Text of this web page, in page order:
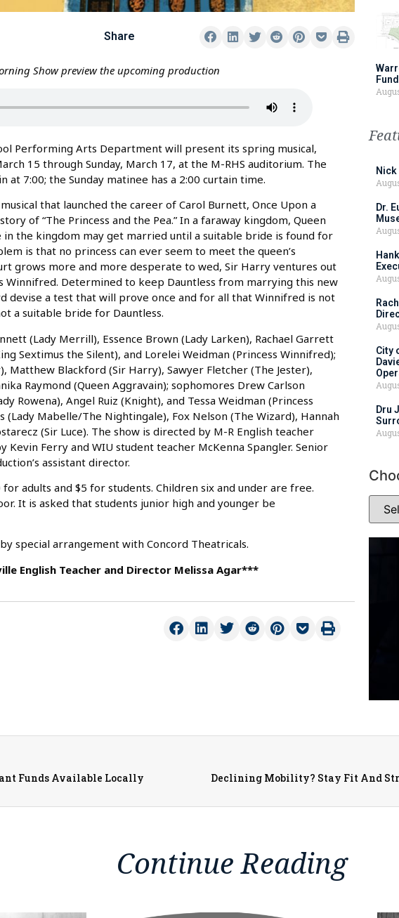
Share
Show preview the upcoming production
Performing Arts Department will present its spring musical,
15 through Sunday, March 17, at the M-RHS auditorium. The
at 7:00; the Sunday matinee has a 2:00 curtain time.
that launched the career of Carol Burnett, Once Upon a
of “The Princess and the Pea.” In a faraway kingdom, Queen
in the kingdom may get married until a suitable bride is found for
is that no princess can ever seem to meet the queen’s
grows more and more desperate to wed, Sir Harry ventures out
Winnifred. Determined to keep Dauntless from marrying this new
devise a test that will prove once and for all that Winnifred is not
a suitable bride for Dauntless.
(Lady Merrill), Essence Brown (Lady Larken), Rachael Garrett
Sextimus the Silent), and Lorelei Weidman (Princess Winnifred);
Matthew Blackford (Sir Harry), Sawyer Fletcher (The Jester),
Raymond (Queen Aggravain); sophomores Drew Carlson
Rowena), Angel Ruiz (Knight), and Tessa Weidman (Princess
(Lady Mabelle/The Nightingale), Fox Nelson (The Wizard), Hannah
(Sir Luce). The show is directed by M-R English teacher
Kevin Ferry and WIU student teacher McKenna Spangler. Senior
assistant director.
adults and $5 for students. Children six and under are free.
It is asked that students junior high and younger be
special arrangement with Concord Theatricals.
English Teacher and Director Melissa Agar***
Nick
Dr.
City
Dru
Funds Available Locally
Continue Reading